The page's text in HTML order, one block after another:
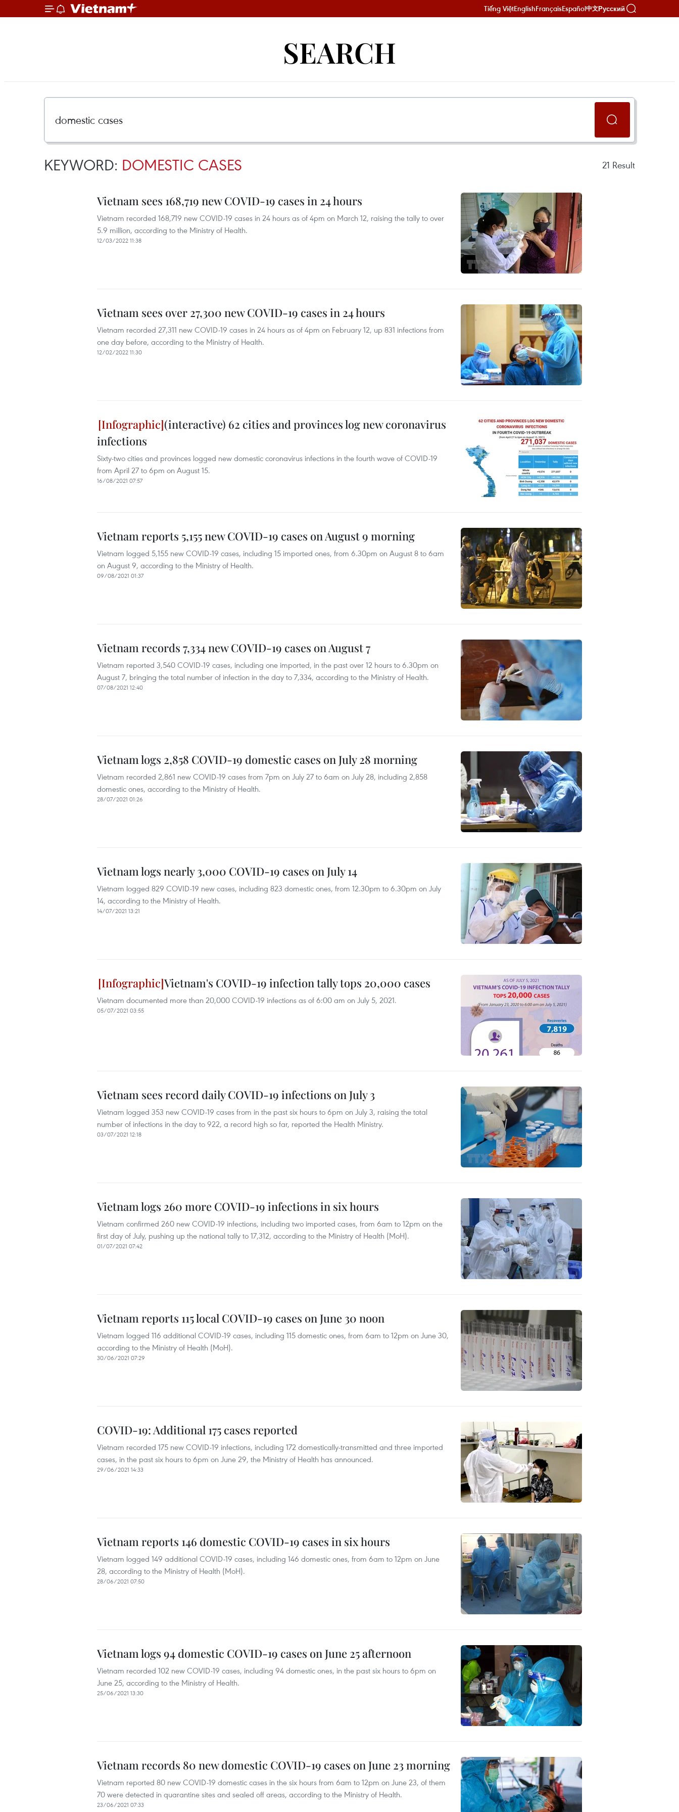
Tiếng ViệtEnglishFrançaisEspañol中文Русский
SEARCH
KEYWORD: DOMESTIC CASES 21 Result
Vietnam sees 168,719 new COVID-19 cases in 24 hours
Vietnam recorded 168,719 new COVID-19 cases in 24 hours as of 4pm on March 12, raising the tally to over
5.9 million, according to the Ministry of Health.
12/03/2022 11:38
Vietnam sees over 27,300 new COVID-19 cases in 24 hours
Vietnam recorded 27,311 new COVID-19 cases in 24 hours as of 4pm on February 12, up 831 infections from
one day before, according to the Ministry of Health.
12/02/2022 11:30
(interactive) 62 cities and provinces log new coronavirus
infections
Sixty-two cities and provinces logged new domestic coronavirus infections in the fourth wave of COVID-19
from April 27 to 6pm on August 15.
16/08/2021 07:57
Vietnam reports 5,155 new COVID-19 cases on August 9 morning
Vietnam logged 5,155 new COVID-19 cases, including 15 imported ones, from 6.30pm on August 8 to 6am
on August 9, according to the Ministry of Health.
09/08/2021 01:37
Vietnam records 7,334 new COVID-19 cases on August 7
Vietnam reported 3,540 COVID-19 cases, including one imported, in the past over 12 hours to 6.30pm on
August 7, bringing the total number of infection in the day to 7,334, according to the Ministry of Health.
07/08/2021 12:40
Vietnam logs 2,858 COVID-19 domestic cases on July 28 morning
Vietnam recorded 2,861 new COVID-19 cases from 7pm on July 27 to 6am on July 28, including 2,858
domestic ones, according to the Ministry of Health.
28/07/2021 01:26
Vietnam logs nearly 3,000 COVID-19 cases on July 14
Vietnam logged 829 COVID-19 new cases, including 823 domestic ones, from 12.30pm to 6.30pm on July
14, according to the Ministry of Health.
14/07/2021 13:21
Vietnam's COVID-19 infection tally tops 20,000 cases
Vietnam documented more than 20,000 COVID-19 infections as of 6:00 am on July 5, 2021.
05/07/2021 03:55
Vietnam sees record daily COVID-19 infections on July 3
Vietnam logged 353 new COVID-19 cases from in the past six hours to 6pm on July 3, raising the total
number of infections in the day to 922, a record high so far, reported the Health Ministry.
03/07/2021 12:18
Vietnam logs 260 more COVID-19 infections in six hours
Vietnam confirmed 260 new COVID-19 infections, including two imported cases, from 6am to 12pm on the
first day of July, pushing up the national tally to 17,312, according to the Ministry of Health (MoH).
01/07/2021 07:42
Vietnam reports 115 local COVID-19 cases on June 30 noon
Vietnam logged 116 additional COVID-19 cases, including 115 domestic ones, from 6am to 12pm on June 30,
according to the Ministry of Health (MoH).
30/06/2021 07:29
COVID-19: Additional 175 cases reported
Vietnam recorded 175 new COVID-19 infections, including 172 domestically-transmitted and three imported
cases, in the past six hours to 6pm on June 29, the Ministry of Health has announced.
29/06/2021 14:33
Vietnam reports 146 domestic COVID-19 cases in six hours
Vietnam logged 149 additional COVID-19 cases, including 146 domestic ones, from 6am to 12pm on June
28, according to the Ministry of Health (MoH).
28/06/2021 07:50
Vietnam logs 94 domestic COVID-19 cases on June 25 afternoon
Vietnam recorded 102 new COVID-19 cases, including 94 domestic ones, in the past six hours to 6pm on
June 25, according to the Ministry of Health.
25/06/2021 13:30
Vietnam records 80 new domestic COVID-19 cases on June 23 morning
Vietnam reported 80 new COVID-19 domestic cases in the six hours from 6am to 12pm on June 23, of them
70 were detected in quarantine sites and sealed off areas, according to the Ministry of Health.
23/06/2021 07:33